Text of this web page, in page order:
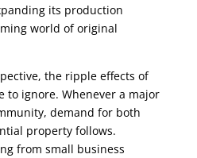
its production
world of original
the ripple effects of
to ignore. Whenever a major
demand for both
property follows.
from small business